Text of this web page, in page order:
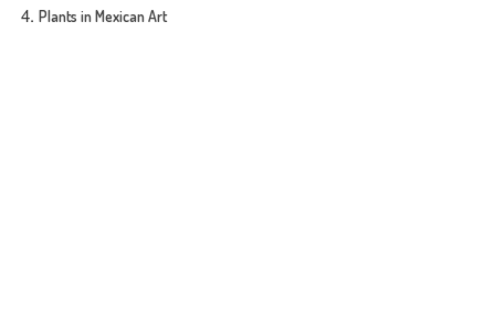
Plants in Mexican Art